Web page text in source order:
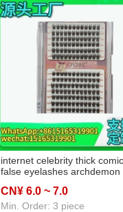
internet celebrity thick comic
false eyelashes archdemon
mao tai single cluster
individual false eyelash
CN¥ 6.0 ~ 7.0
Min. Order: 3 piece